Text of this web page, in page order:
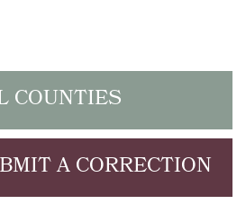
COUNTIES
A CORRECTION